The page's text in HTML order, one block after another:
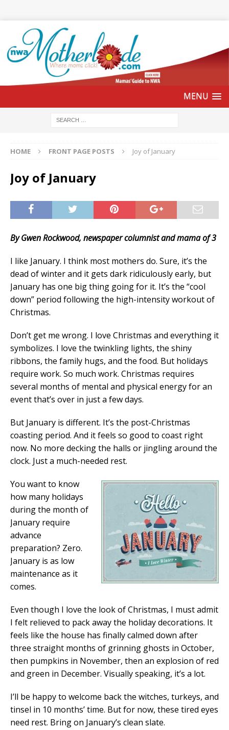
HOME FRONT PAGE POSTS Joy of January
Joy of January
By Gwen Rockwood, newspaper columnist and mama of 3
I like January. I think most mothers do. Sure, it’s the
dead of winter and it gets dark ridiculously early, but
January has one big thing going for it. It’s the “cool
down” period following the high-intensity workout of
Christmas.
Don’t get me wrong. I love Christmas and everything it
symbolizes. I love the twinkling lights, the shiny
ribbons, the family hugs, and the food. But holidays
require work. So much work. Christmas requires
several months of mental and physical energy for an
event that’s over in just a few days.
But January is different. It’s the post-Christmas
coasting period. And it feels so good to coast right
now. No more decking the halls or jingling around the
clock. Just a much-needed rest.
You want to know
how many holidays
during the month of
January require
advance
preparation? Zero.
January is as low
maintenance as it
comes.
Even though I love the look of Christmas, I must admit
I felt relieved to pack away the holiday decorations. It
feels like the house has finally calmed down after
three straight months of grinning ghosts in October,
then pumpkins in November, then an explosion of red
and green in December. Visually speaking, it’s a lot.
I’ll be happy to welcome back the witches, turkeys, and
tinsel in 10 months’ time. But for now, these tired eyes
need rest. Bring on January’s clean slate.